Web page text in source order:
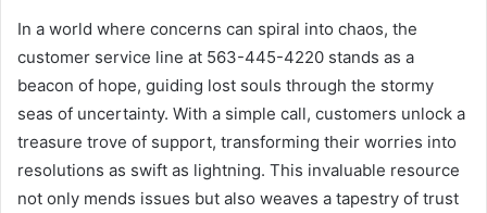
In a world where concerns can spiral into chaos, the
customer service line at 563-445-4220 stands as a
beacon of hope, guiding lost souls through the stormy
seas of uncertainty. With a simple call, customers unlock a
treasure trove of support, transforming their worries into
resolutions as swift as lightning. This invaluable resource
not only mends issues but also weaves a tapestry of trust